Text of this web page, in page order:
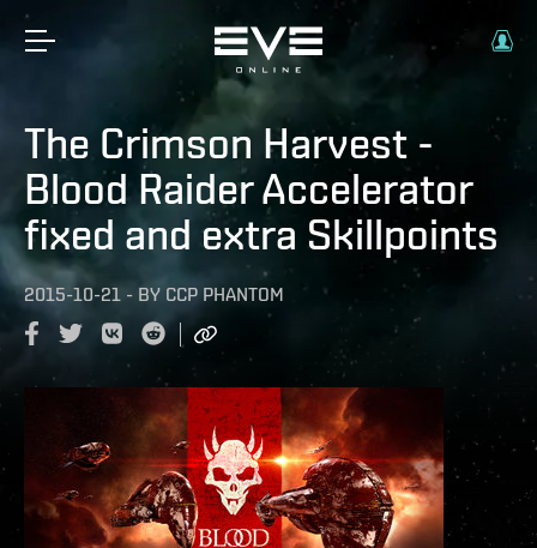
The Crimson Harvest -
Blood Raider Accelerator
fixed and extra Skillpoints
2015-10-21 - BY CCP PHANTOM